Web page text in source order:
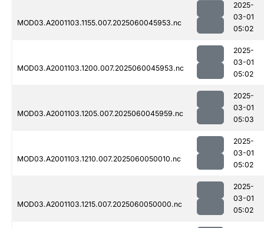
MOD03.A2001103.1155.007.2025060045953.nc
2025-
03-01
05:02
MOD03.A2001103.1200.007.2025060045953.nc
2025-
03-01
05:02
MOD03.A2001103.1205.007.2025060045959.nc
2025-
03-01
05:03
MOD03.A2001103.1210.007.2025060050010.nc
2025-
03-01
05:02
MOD03.A2001103.1215.007.2025060050000.nc
2025-
03-01
05:02